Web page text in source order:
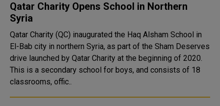
Qatar Charity Opens School in Northern
Syria
Qatar Charity (QC) inaugurated the Haq Alsham School in
El-Bab city in northern Syria, as part of the Sham Deserves
drive launched by Qatar Charity at the beginning of 2020.
This is a secondary school for boys, and consists of 18
classrooms, offic..